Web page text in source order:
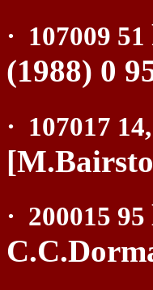
· 107009 51
(1988) 0
· 107017
· 200015 95